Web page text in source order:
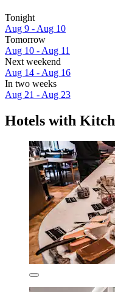
Tonight
Aug 9 - Aug 10
Tomorrow
Aug 10 - Aug 11
Next weekend
Aug 14 - Aug 16
In two weeks
Aug 21 - Aug 23
Hotels with